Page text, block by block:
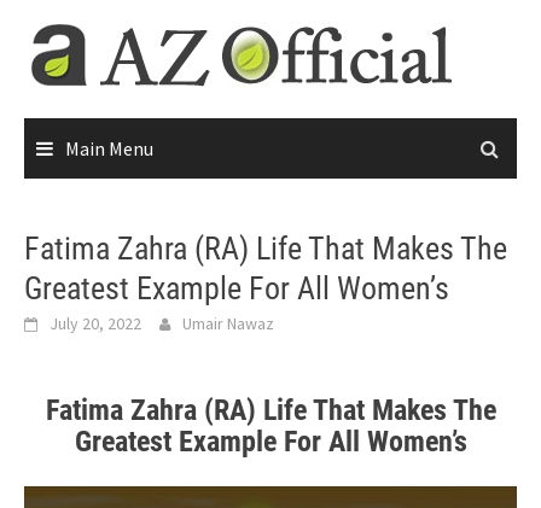
Main Menu
Fatima Zahra (RA) Life That Makes The
Greatest Example For All Women’s
July 20, 2022 Umair Nawaz
Fatima Zahra (RA) Life That Makes The
Greatest Example For All Women’s